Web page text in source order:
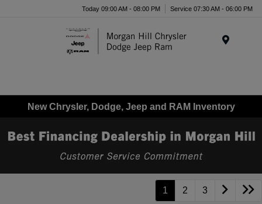
Today 09:00 AM - 08:00 PM Service 07:30 AM - 06:00 PM
New Chrysler, Dodge, Jeep and RAM Inventory
1 2 3